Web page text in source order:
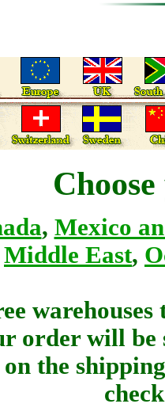
, Mexico
Middle East,
order will be
the